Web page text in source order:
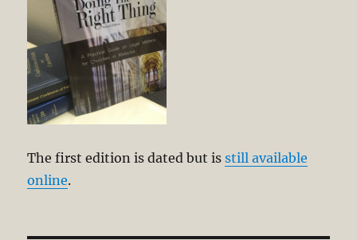
The first edition is dated but isstill available
online.